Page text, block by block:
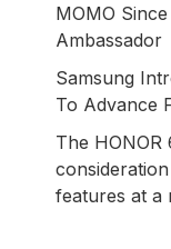
MOMO
Ambassador
Samsung
To Advance
The
features at a